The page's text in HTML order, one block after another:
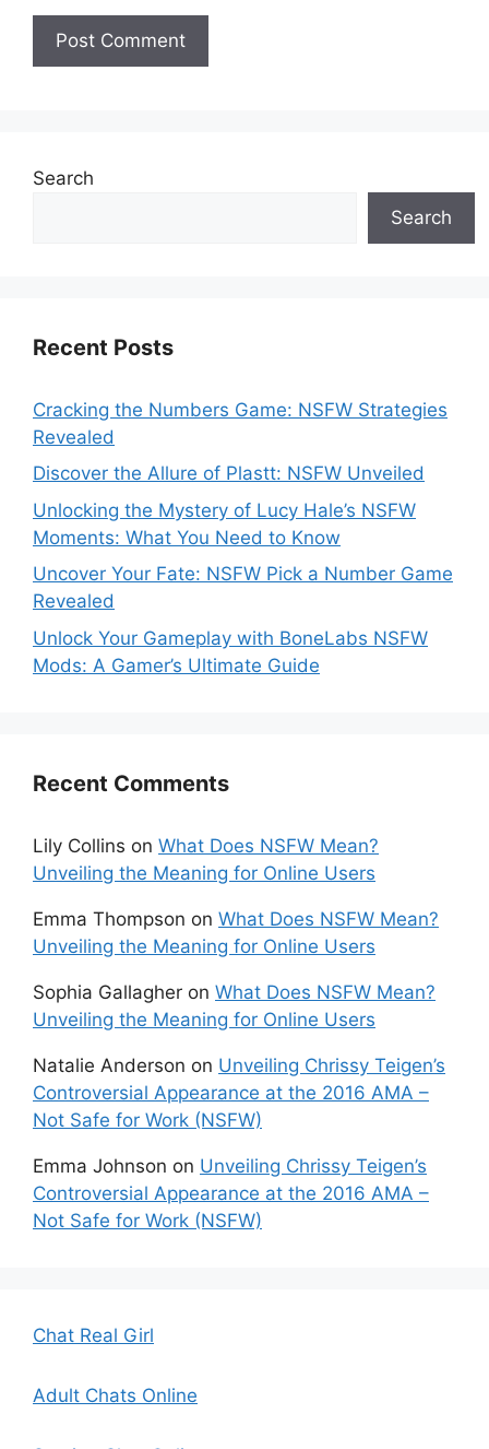
Search
Search
Recent Posts
Cracking the Numbers Game: NSFW Strategies
Revealed
Discover the Allure of Plastt: NSFW Unveiled
Unlocking the Mystery of Lucy Hale’s NSFW
Moments: What You Need to Know
Uncover Your Fate: NSFW Pick a Number Game
Revealed
Unlock Your Gameplay with BoneLabs NSFW
Mods: A Gamer’s Ultimate Guide
Recent Comments
Lily Collins on What Does NSFW Mean?
Unveiling the Meaning for Online Users
Emma Thompson on What Does NSFW Mean?
Unveiling the Meaning for Online Users
Sophia Gallagher on What Does NSFW Mean?
Unveiling the Meaning for Online Users
Natalie Anderson on Unveiling Chrissy Teigen’s
Controversial Appearance at the 2016 AMA –
Not Safe for Work (NSFW)
Emma Johnson on Unveiling Chrissy Teigen’s
Controversial Appearance at the 2016 AMA –
Not Safe for Work (NSFW)
Chat Real Girl
Adult Chats Online